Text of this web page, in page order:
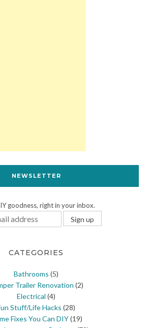
NEWSLETTER
goodness, right in your inbox.
CATEGORIES
Bathrooms (5)
Trailer Renovation (2)
Electrical (4)
Stuff/Life Hacks (28)
Fixes You Can DIY(19)